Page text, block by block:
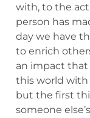
with, to the
person has
day we have
to enrich
an impact
this world with
but the first
someone